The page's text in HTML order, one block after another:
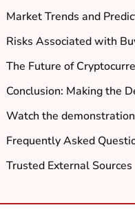
Market Trends and
Risks Associated with
The Future of
Conclusion: Making the
Watch the
Frequently Asked
Trusted External Sources